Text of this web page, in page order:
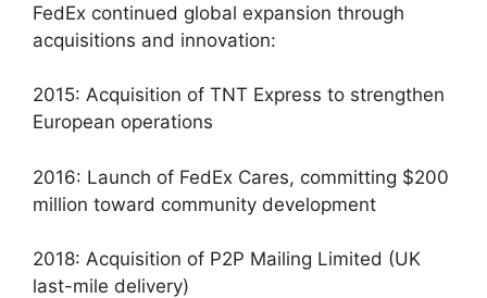
FedEx continued global expansion through
acquisitions and innovation:
2015: Acquisition of TNT Express to strengthen
European operations
2016: Launch of FedEx Cares, committing $200
million toward community development
2018: Acquisition of P2P Mailing Limited (UK
last-mile delivery)